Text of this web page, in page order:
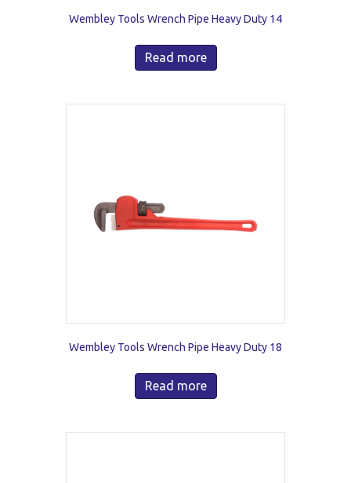
Wembley Tools Wrench Pipe Heavy Duty 14
Read more
Wembley Tools Wrench Pipe Heavy Duty 18
Read more